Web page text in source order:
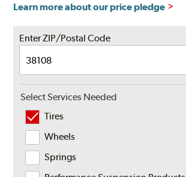
Learn more about our price pledge
Enter ZIP/Postal Code
Select Services Needed
Tires
Wheels
Springs